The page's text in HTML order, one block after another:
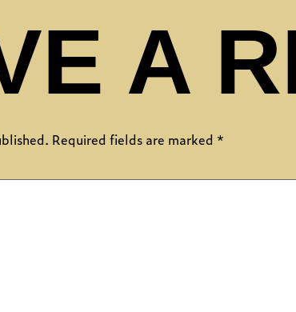
A
Required fields are marked *